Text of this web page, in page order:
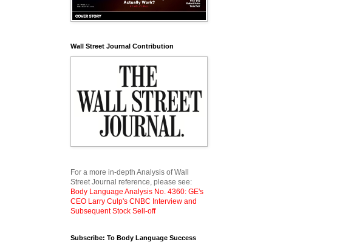
Wall Street Journal Contribution
For a more in-depth Analysis of Wall
Street Journal reference, please see:
Body Language Analysis No. 4360: GE's
CEO Larry Culp's CNBC Interview and
Subsequent Stock Sell-off
Subscribe: To Body Language Success